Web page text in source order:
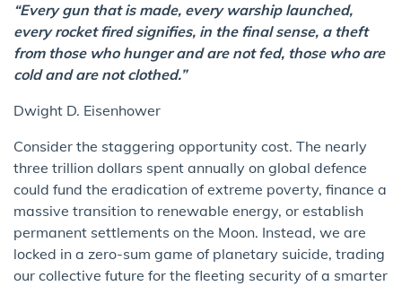
“Every gun that is made, every warship launched,
every rocket fired signifies, in the final sense, a theft
from those who hunger and are not fed, those who are
cold and are not clothed.”
Dwight D. Eisenhower
Consider the staggering opportunity cost. The nearly
three trillion dollars spent annually on global defence
could fund the eradication of extreme poverty, finance a
massive transition to renewable energy, or establish
permanent settlements on the Moon. Instead, we are
locked in a zero-sum game of planetary suicide, trading
our collective future for the fleeting security of a smarter